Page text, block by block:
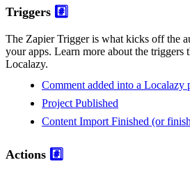
Triggers #️⃣
The Zapier Trigger is what kicks off the
your apps. Learn more about the triggers
Localazy.
Comment added into a Localazy
Project Published
Content Import Finished (or
Actions #️⃣